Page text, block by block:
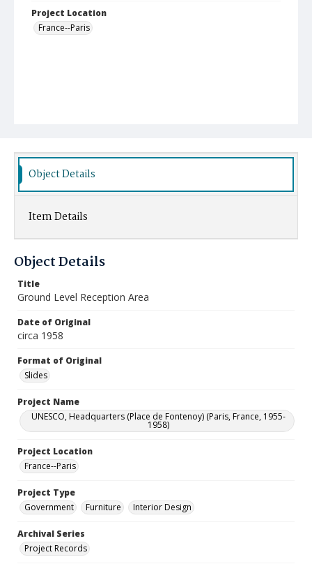
Project Location
France--Paris
Object Details
Item Details
Object Details
Title
Ground Level Reception Area
Date of Original
circa 1958
Format of Original
Slides
Project Name
UNESCO, Headquarters (Place de Fontenoy) (Paris, France, 1955-
1958)
Project Location
France--Paris
Project Type
Government
Furniture Interior Design
Archival Series
Project Records